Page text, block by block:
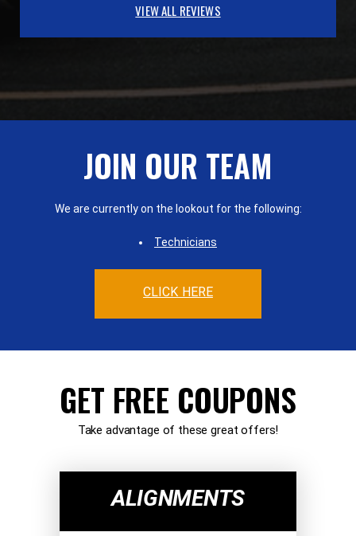
VIEW ALL REVIEWS
JOIN OUR TEAM
We are currently on the lookout for the following:
Technicians
CLICK HERE
GET FREE COUPONS
Take advantage of these great offers!
ALIGNMENTS